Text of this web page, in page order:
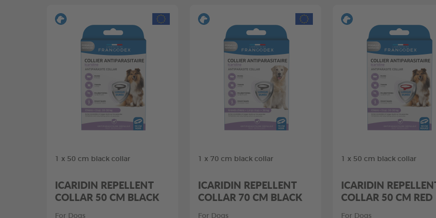
1 x 50 cm black collar
ICARIDIN REPELLENT
COLLAR 50 CM BLACK
For Dogs
1 x 70 cm black collar
ICARIDIN REPELLENT
COLLAR 70 CM BLACK
For Dogs
1 x 50 cm black collar
ICARIDIN
COLLAR 50 CM RED
For Dogs